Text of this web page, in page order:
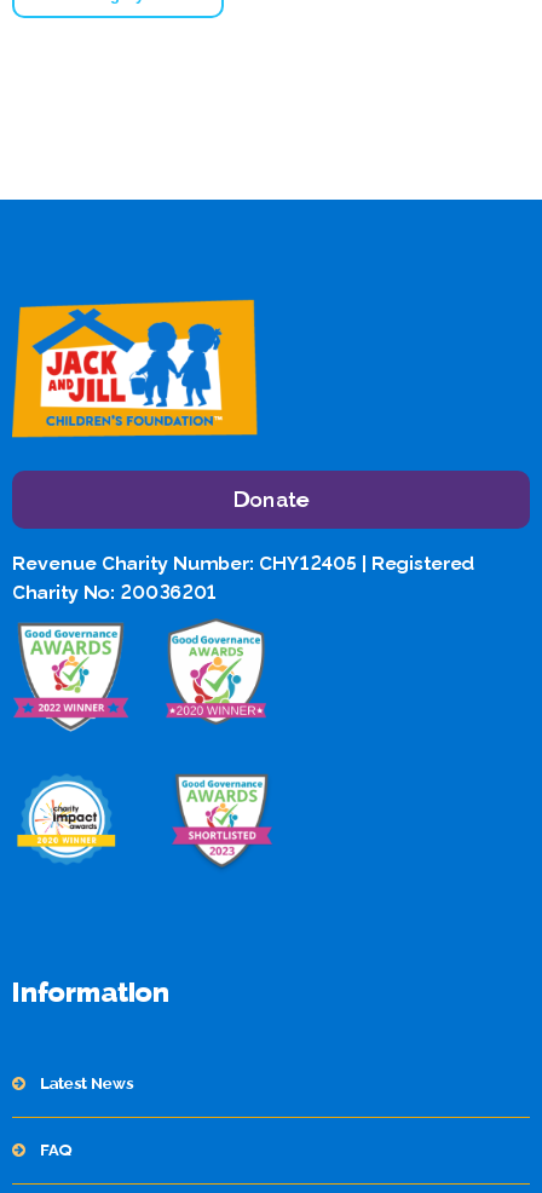
Donate
Revenue Charity Number: CHY12405 | Registered
Charity No: 20036201
Information
Latest News
FAQ